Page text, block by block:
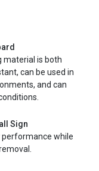
material is both
can be used in
and can
Sign
performance while